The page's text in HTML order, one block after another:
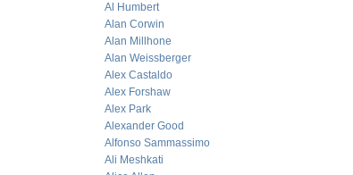
Al Humbert
Alan Corwin
Alan Millhone
Alan Weissberger
Alex Castaldo
Alex Forshaw
Alex Park
Alexander Good
Alfonso Sammassimo
Ali Meshkati